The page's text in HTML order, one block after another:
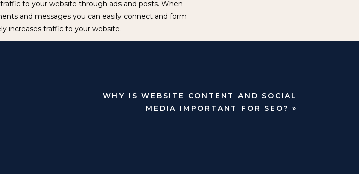
to your website through ads and posts. When
and messages you can easily connect and form
increases traffic to your website.
a great social media presence will undoubtedly
WHY IS WEBSITE CONTENT AND SOCIAL
MEDIA IMPORTANT FOR SEO? »